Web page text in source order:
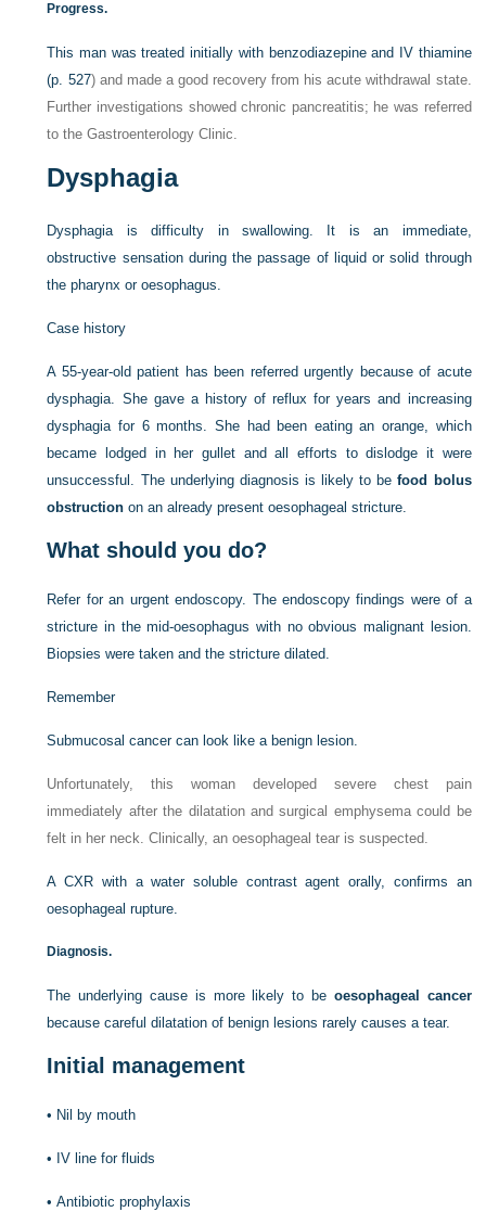
Progress.
This man was treated initially with benzodiazepine and IV thiamine
(p. 527) and made a good recovery from his acute withdrawal state.
Further investigations showed chronic pancreatitis; he was referred
to the Gastroenterology Clinic.
Dysphagia
Dysphagia is difficulty in swallowing. It is an immediate,
obstructive sensation during the passage of liquid or solid through
the pharynx or oesophagus.
Case history
A 55-year-old patient has been referred urgently because of acute
dysphagia. She gave a history of reflux for years and increasing
dysphagia for 6 months. She had been eating an orange, which
became lodged in her gullet and all efforts to dislodge it were
unsuccessful. The underlying diagnosis is likely to befood bolus
obstruction on an already present oesophageal stricture.
What should you do?
Refer for an urgent endoscopy. The endoscopy findings were of a
stricture in the mid-oesophagus with no obvious malignant lesion.
Biopsies were taken and the stricture dilated.
Remember
Submucosal cancer can look like a benign lesion.
Unfortunately, this woman developed severe chest pain
immediately after the dilatation and surgical emphysema could be
felt in her neck. Clinically, an oesophageal tear is suspected.
A CXR with a water soluble contrast agent orally, confirms an
oesophageal rupture.
Diagnosis.
The underlying cause is more likely to be oesophageal cancer
because careful dilatation of benign lesions rarely causes a tear.
Initial management
• Nil by mouth
• IV line for fluids
•Antibiotic prophylaxis